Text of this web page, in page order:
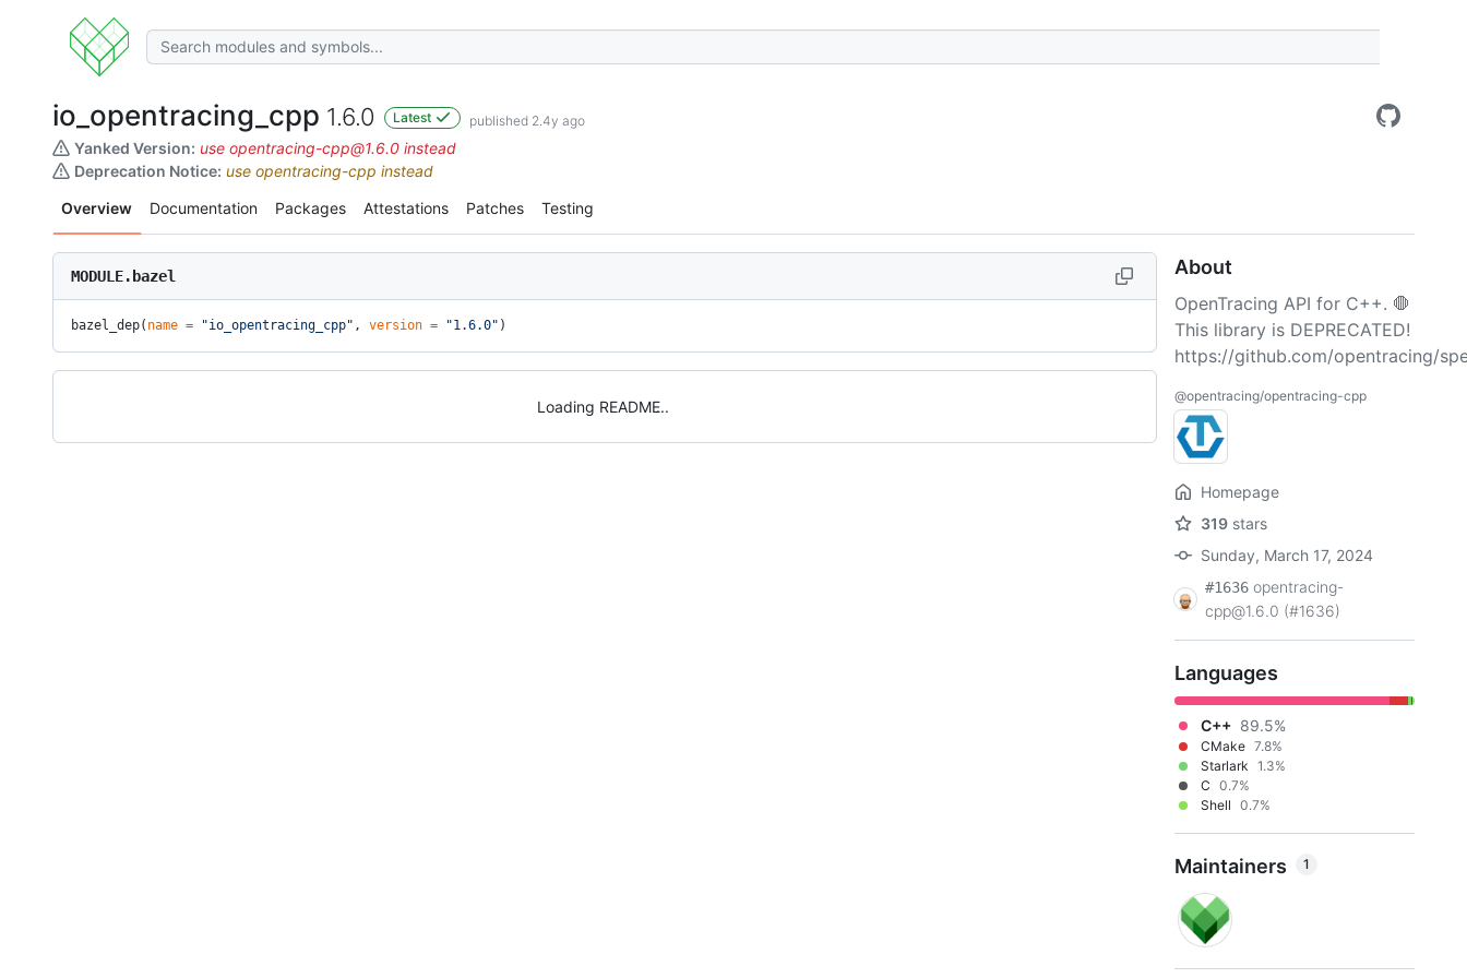
io_opentracing_cpp 1.6.0 Latest published 2.4y ago
Yanked Version: use opentracing-cpp@1.6.0 instead
Deprecation Notice: use opentracing-cpp instead
Overview
Documentation Packages Attestations Patches Testing
MODULE.bazel
bazel_dep( name = "io_opentracing_cpp" , version = "1.6.0" )
Loading README
About
OpenTracing API for C++. 🛑
This library is DEPRECATED!
https://github.com/opentracing/
@opentracing/opentracing-cpp
Homepage
319 stars
Sunday, March 17, 2024
#1636 opentracing-
cpp@1.6.0 (#1636)
Languages
C++ 89.5%
CMake 7.8%
Starlark 1.3%
C 0.7%
Shell 0.7%
Maintainers 1